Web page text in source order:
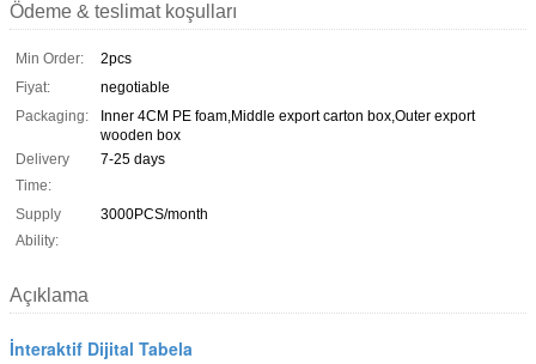
Ödeme & teslimat koşulları
Min Order:
2pcs
Fiyat:
negotiable
Packaging:
Inner 4CM PE foam,Middle export carton box,Outer export
wooden box
Delivery
Time:
7-25 days
Supply
Ability:
3000PCS/month
Açıklama
İnteraktif Dijital Tabela